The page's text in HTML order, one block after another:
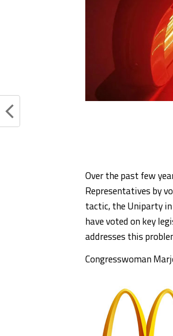
Over the past few
Representatives by
tactic, the Uniparty
have voted on key
addresses this
Congresswoman